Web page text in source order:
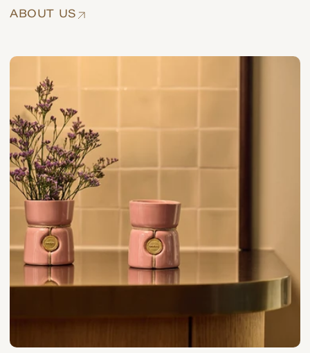
ABOUT US